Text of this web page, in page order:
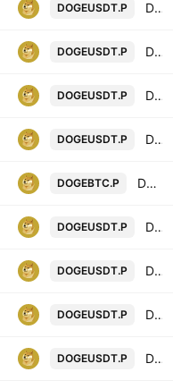
DOGEUSDT.P Dogecoin / TetherUS PERPETUAL CONTRACT
DOGEUSDT.P DOGEUSDT Perpetual Swap Contract
DOGEUSDT.P DOGECOIN / USDT PERPETUAL SWAP CONTRACT
DOGEUSDT.P Dogecoin/TetherUS
DOGEBTC.P DOGE BTC PERPETUAL
DOGEUSDT.P DOGE/USD PERPETUAL SWAP CONTRACT
DOGEUSDT.P Dogecoin perpetual contract
DOGEUSDT.P DOGEUSDT Perpetual Contract
DOGEUSDT.P DOGEUSDT Perpetual Contract